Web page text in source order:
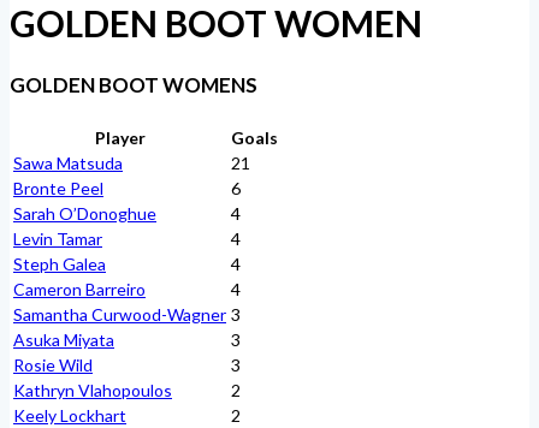
GOLDEN BOOT WOMEN
GOLDEN BOOT WOMENS
Player
Goals
Sawa Matsuda
21
Bronte Peel
6
Sarah O’Donoghue
4
Levin Tamar
4
Steph Galea
4
Cameron Barreiro
4
Samantha Curwood-Wagner 3
Asuka Miyata
3
Rosie Wild
3
Kathryn Vlahopoulos
2
Keely Lockhart
2